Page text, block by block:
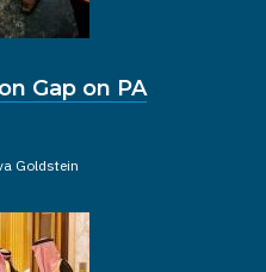
Gap on PA
Goldstein